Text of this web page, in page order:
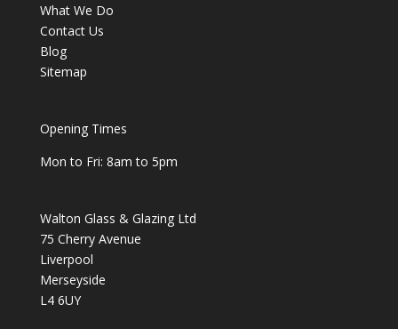
What We Do
Contact Us
Blog
Sitemap
Opening Times
Mon to Fri: 8am to 5pm
Walton Glass & Glazing Ltd
75 Cherry Avenue
Liverpool
Merseyside
L4 6UY